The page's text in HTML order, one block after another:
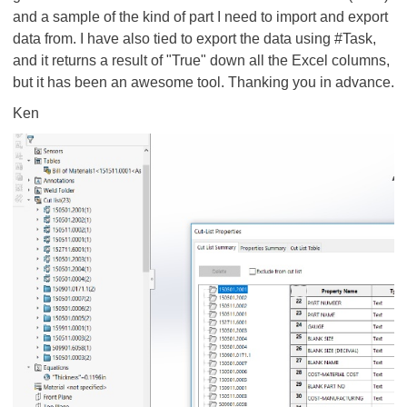
and a sample of the kind of part I need to import and export
data from. I have also tied to export the data using #Task,
and it returns a result of "True" down all the Excel columns,
but it has been an awesome tool. Thanking you in advance.
Ken